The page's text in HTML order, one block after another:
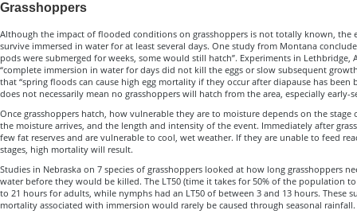
Grasshoppers
Although the impact of flooded conditions on grasshoppers is not totally known, the
survive immersed in water for at least several days. One study from Montana
pods were submerged for weeks, some would still hatch”. Experiments in Lethbridge,
“complete immersion in water for days did not kill the eggs or slow subsequent
that “spring floods can cause high egg mortality if they occur after diapause has been
does not necessarily mean no grasshoppers will hatch from the area, especially early-
Once grasshoppers hatch, how vulnerable they are to moisture depends on the stage
the moisture arrives, and the length and intensity of the event. Immediately after
few fat reserves and are vulnerable to cool, wet weather. If they are unable to feed
stages, high mortality will result.
Studies in Nebraska on 7 species of grasshoppers looked at how long grasshoppers
water before they would be killed. The LT50 (time it takes for 50% of the population
to 21 hours for adults, while nymphs had an LT50 of between 3 and 13 hours. These
mortality associated with immersion would rarely be caused through seasonal rainfall.